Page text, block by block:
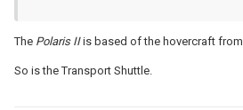
The Polaris IIis based of the hovercraft from
So is the Transport Shuttle.